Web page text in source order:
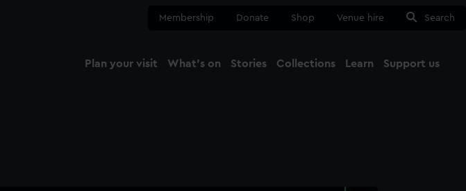
Membership Donate Shop Venue hire Search
Plan your visit What's on Stories Collections Learn Support us